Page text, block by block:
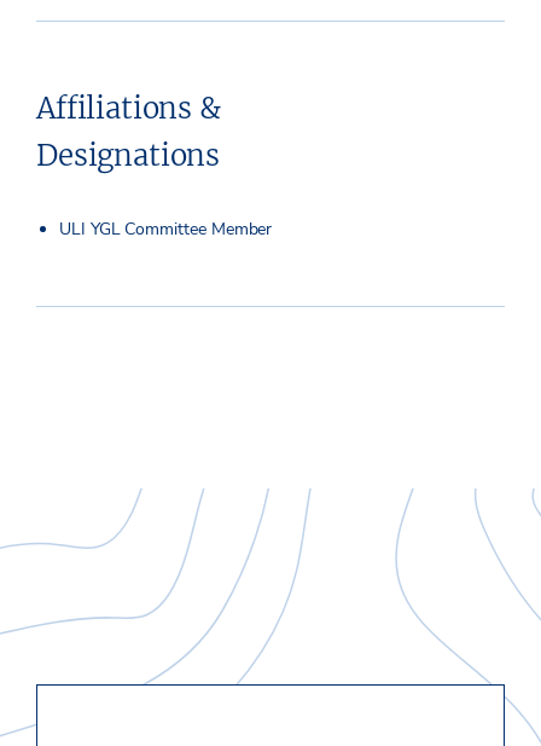
Affiliations &
Designations
ULI YGL Committee Member